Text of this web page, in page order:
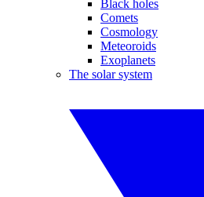
Black holes
Comets
Cosmology
Meteoroids
Exoplanets
The solar system